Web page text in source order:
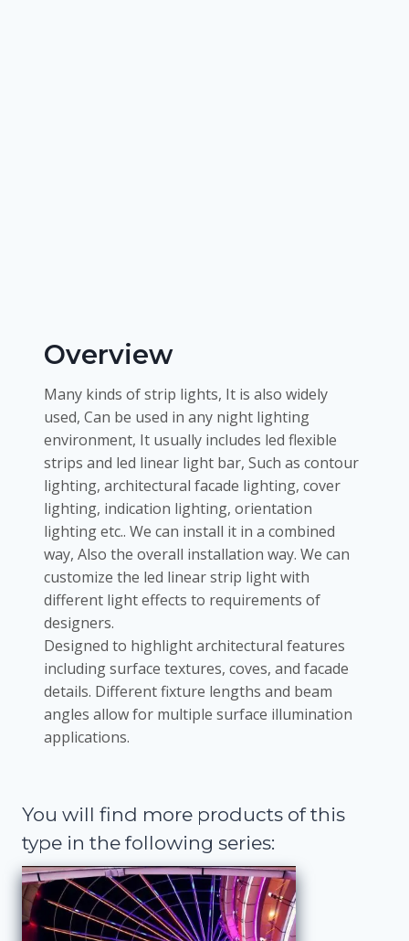
Overview
Many kinds of strip lights, It is also widely
used, Can be used in any night lighting
environment, It usually includes led flexible
strips and led linear light bar, Such as contour
lighting, architectural facade lighting, cover
lighting, indication lighting, orientation
lighting etc.. We can install it in a combined
way, Also the overall installation way. We can
customize the led linear strip light with
different light effects to requirements of
designers.
Designed to highlight architectural features
including surface textures, coves, and facade
details. Different fixture lengths and beam
angles allow for multiple surface illumination
applications.
You will find more products of this
type in the following series: